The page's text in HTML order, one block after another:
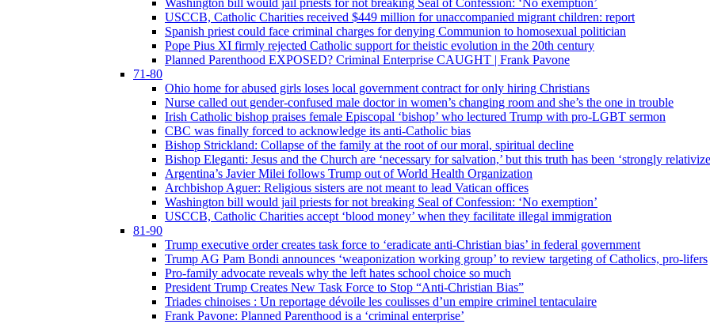
USCCB, Catholic Charities received $449 million for unaccompanied migrant children: report
Spanish priest could face criminal charges for denying Communion to homosexual politician
Pope Pius XI firmly rejected Catholic support for theistic evolution in the 20th century
Planned Parenthood EXPOSED? Criminal Enterprise CAUGHT | Frank Pavone
71-80
Ohio home for abused girls loses local government contract for only hiring Christians
Nurse called out gender-confused male doctor in women’s changing room and she’s the one in trouble
Irish Catholic bishop praises female Episcopal ‘bishop’ who lectured Trump with pro-LGBT sermon
CBC was finally forced to acknowledge its anti-Catholic bias
Bishop Strickland: Collapse of the family at the root of our moral, spiritual decline
Bishop Eleganti: Jesus and the Church are ‘necessary for salvation,’ but this truth has been ‘strongly
Argentina’s Javier Milei follows Trump out of World Health Organization
Archbishop Aguer: Religious sisters are not meant to lead Vatican offices
Washington bill would jail priests for not breaking Seal of Confession: ‘No exemption’
USCCB, Catholic Charities accept ‘blood money’ when they facilitate illegal immigration
81-90
Trump executive order creates task force to ‘eradicate anti-Christian bias’ in federal government
Trump AG Pam Bondi announces ‘weaponization working group’ to review targeting of Catholics, pro-lifers
Pro-family advocate reveals why the left hates school choice so much
President Trump Creates New Task Force to Stop “Anti-Christian Bias”
Triades chinoises : Un reportage dévoile les coulisses d’un empire criminel tentaculaire
Frank Pavone: Planned Parenthood is a ‘criminal enterprise’